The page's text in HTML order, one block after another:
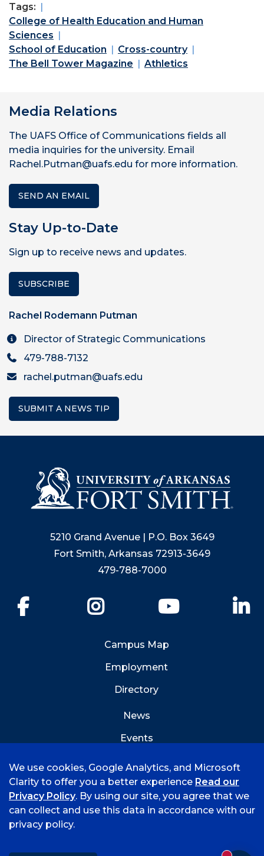
Tags:
College of Health Education and Human
Sciences
School of Education
Cross-country
The Bell Tower Magazine
Athletics
Media Relations
The UAFS Office of Communications fields all
media inquiries for the university. Email
Rachel.Putman@uafs.edu for more information.
SEND AN EMAIL
Stay Up-to-Date
Sign up to receive news and updates.
SUBSCRIBE
Rachel Rodemann Putman
Director of Strategic Communications
479-788-7132
rachel.putman@uafs.edu
SUBMIT A NEWS TIP
5210 Grand Avenue | P.O. Box 3649
Fort Smith, Arkansas 72913-3649
479-788-7000
YouTube
Campus Map
Employment
Directory
News
Events
©
2026 University of Arkansas - Fort Smith
We use cookies, Google Analytics, and Microsoft
Clarity to offer you a better experience Read our
Privacy Policy. By using our site, you agree that we
can collect and use this data in accordance with our
privacy policy.